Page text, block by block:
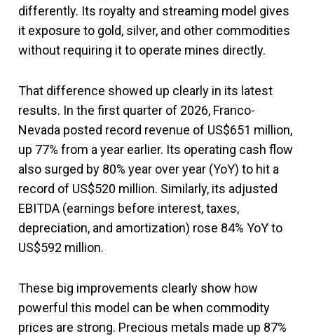
differently. Its royalty and streaming model gives
it exposure to gold, silver, and other commodities
without requiring it to operate mines directly.
That difference showed up clearly in its latest
results. In the first quarter of 2026, Franco-
Nevada posted record revenue of US$651 million,
up 77% from a year earlier. Its operating cash flow
also surged by 80% year over year (YoY) to hit a
record of US$520 million. Similarly, its adjusted
EBITDA (earnings before interest, taxes,
depreciation, and amortization) rose 84% YoY to
US$592 million.
These big improvements clearly show how
powerful this model can be when commodity
prices are strong. Precious metals made up 87%